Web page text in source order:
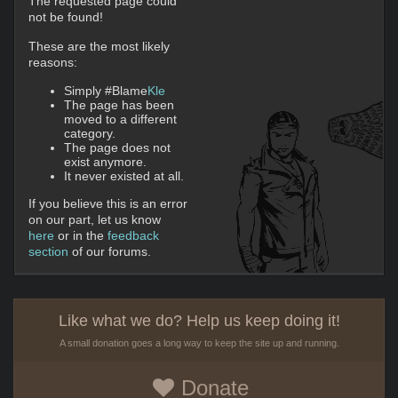
not be found!
These are the most likely
reasons:
Simply #BlameKle
The page has been
moved to a different
category.
The page does not
exist anymore.
It never existed at all.
If you believe this is an error
on our part, let us know
here or in the feedback
section of our forums.
Like what we do? Help us keep doing it!
A small donation goes a long way to keep the site up and running.
Donate